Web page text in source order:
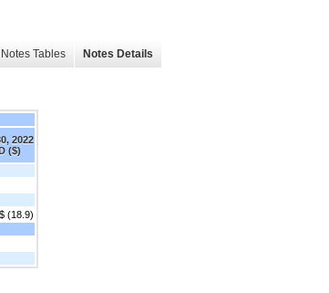
Notes Tables Notes Details
2022
($)
$ (18.9)